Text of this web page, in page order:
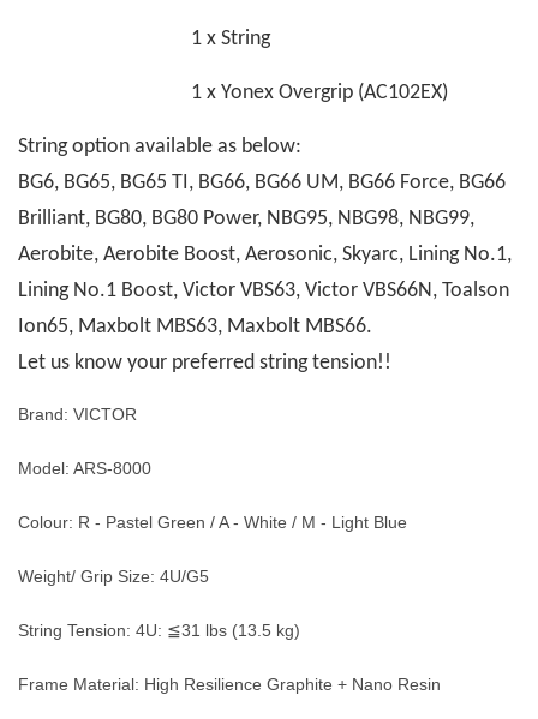
1 x String
1 x Yonex Overgrip (AC102EX)
String option available as below:
BG6, BG65, BG65 TI, BG66, BG66 UM, BG66 Force, BG66
Brilliant, BG80, BG80 Power, NBG95, NBG98, NBG99,
Aerobite, Aerobite Boost, Aerosonic, Skyarc, Lining No.1,
Lining No.1 Boost, Victor VBS63, Victor VBS66N, Toalson
Ion65, Maxbolt MBS63, Maxbolt MBS66.
Let us know your preferred string tension!!
Brand: VICTOR
Model: ARS-8000
Colour: R - Pastel Green / A - White / M - Light Blue
Weight/ Grip Size: 4U/G5
String Tension: 4U: ≦31 lbs (13.5 kg)
Frame Material: High Resilience Graphite + Nano Resin